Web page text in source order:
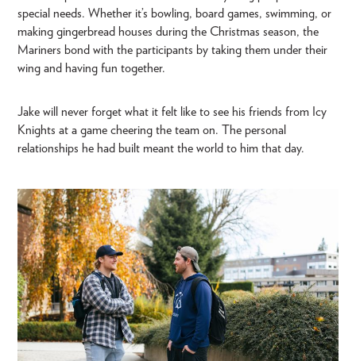
special needs. Whether it’s bowling, board games, swimming, or
making gingerbread houses during the Christmas season, the
Mariners bond with the participants by taking them under their
wing and having fun together.
Jake will never forget what it felt like to see his friends from Icy
Knights at a game cheering the team on. The personal
relationships he had built meant the world to him that day.